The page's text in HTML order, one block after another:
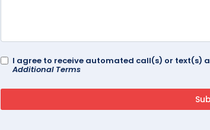
I agree to receive automated call(s) or text(s)
Additional Terms